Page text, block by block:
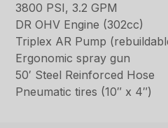
3800 PSI, 3.2 GPM
DR OHV Engine (302cc)
Triplex AR Pump
Ergonomic spray gun
50′ Steel Reinforced Hose
Pneumatic tires (10″ x 4″)